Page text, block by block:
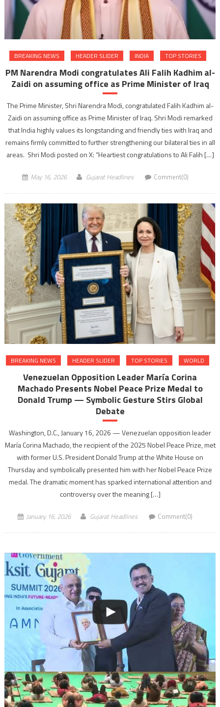
BREAKING NEWS HEADER SLIDER INDIA TOP STORIES
PM Narendra Modi congratulates Ali Falih Kadhim al-
Zaidi on assuming office as Prime Minister of Iraq
The Prime Minister, Shri Narendra Modi, congratulated Falih Kadhim al-
Zaidi on assuming office as Prime Minister of Iraq. Shri Modi remarked
that India highly values its longstanding and friendly ties with Iraq and
remains firmly committed to further strengthening our bilateral ties in all
areas. Shri Modi posted on X: “Heartiest congratulations to Ali Falih […]
May 16, 2026 Gujarat Headlines Comment(0)
BREAKING NEWS HEADER SLIDER TOP STORIES WORLD
Venezuelan Opposition Leader María Corina
Machado Presents Nobel Peace Prize Medal to
Donald Trump — Symbolic Gesture Stirs Global
Debate
Washington, D.C., January 16, 2026 — Venezuelan opposition leader
María Corina Machado, the recipient of the 2025 Nobel Peace Prize, met
with former U.S. President Donald Trump at the White House on
Thursday and symbolically presented him with her Nobel Peace Prize
medal. The dramatic moment has sparked international attention and
controversy over the meaning […]
January 16, 2026 Gujarat Headlines Comment(0)